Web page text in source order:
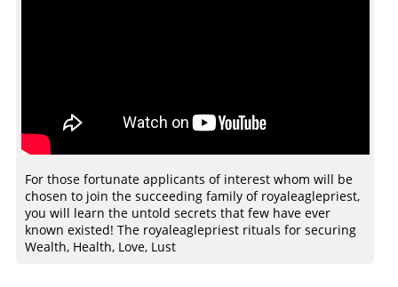
For those fortunate applicants of interest whom will be
chosen to join the succeeding family of royaleaglepriest,
you will learn the untold secrets that few have ever
known existed! The royaleaglepriest rituals for securing
Wealth, Health, Love, Lust